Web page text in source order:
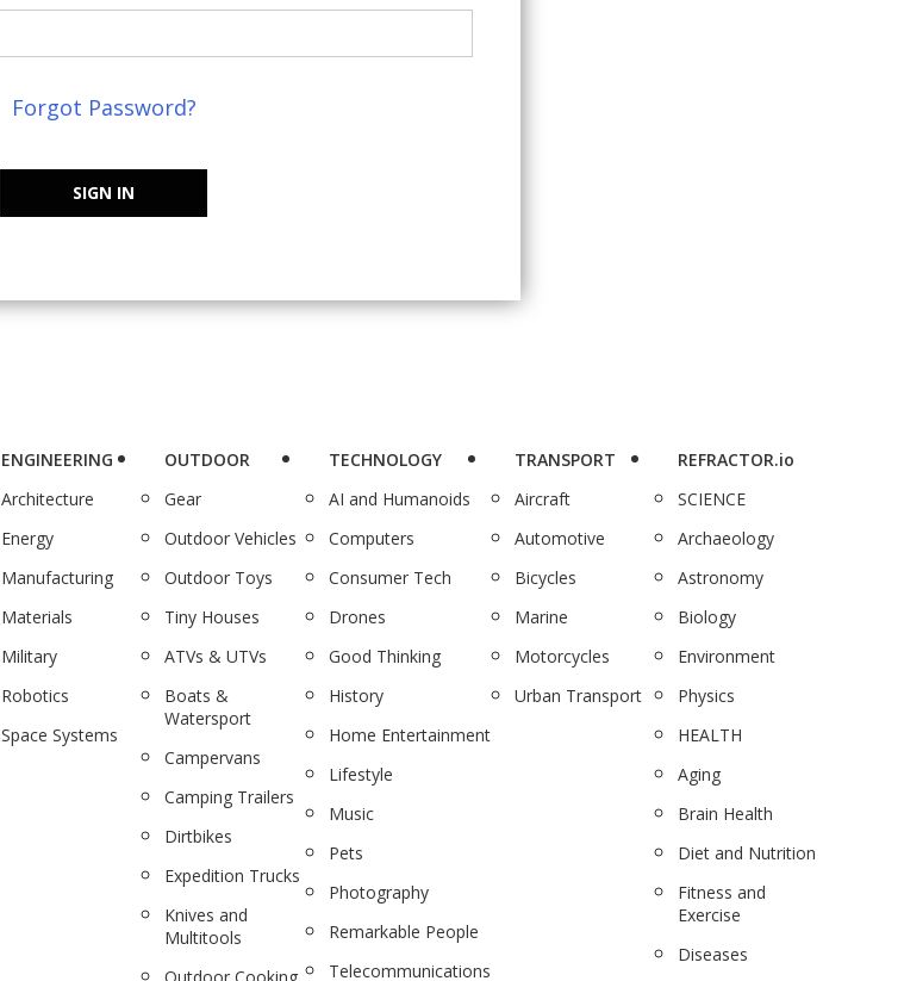
Forgot Password?
SIGN IN
ENGINEERING
Architecture
Energy
Manufacturing
Materials
Military
Robotics
Space Systems
OUTDOOR
Gear
Outdoor Vehicles
Outdoor Toys
Tiny Houses
ATVs & UTVs
Boats &
Watersport
Campervans
Camping Trailers
Dirtbikes
Expedition Trucks
Knives and
Multitools
TECHNOLOGY
AI and Humanoids
Computers
Consumer Tech
Drones
Good Thinking
History
Home Entertainment
Lifestyle
Music
Pets
Photography
Remarkable People
Telecommunications
TRANSPORT
Aircraft
Automotive
Bicycles
Marine
Motorcycles
Urban Transport
REFRACTOR.io
SCIENCE
Archaeology
Astronomy
Biology
Environment
Physics
HEALTH
Aging
Brain Health
Diet and Nutrition
Fitness and
Exercise
Diseases